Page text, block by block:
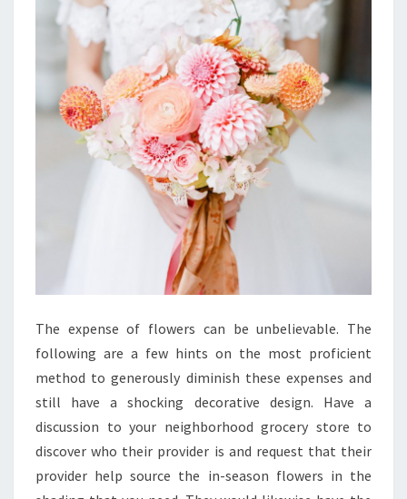
The expense of flowers can be unbelievable. The
following are a few hints on the most proficient
method to generously diminish these expenses and
still have a shocking decorative design. Have a
discussion to your neighborhood grocery store to
discover who their provider is and request that their
provider help source the in-season flowers in the